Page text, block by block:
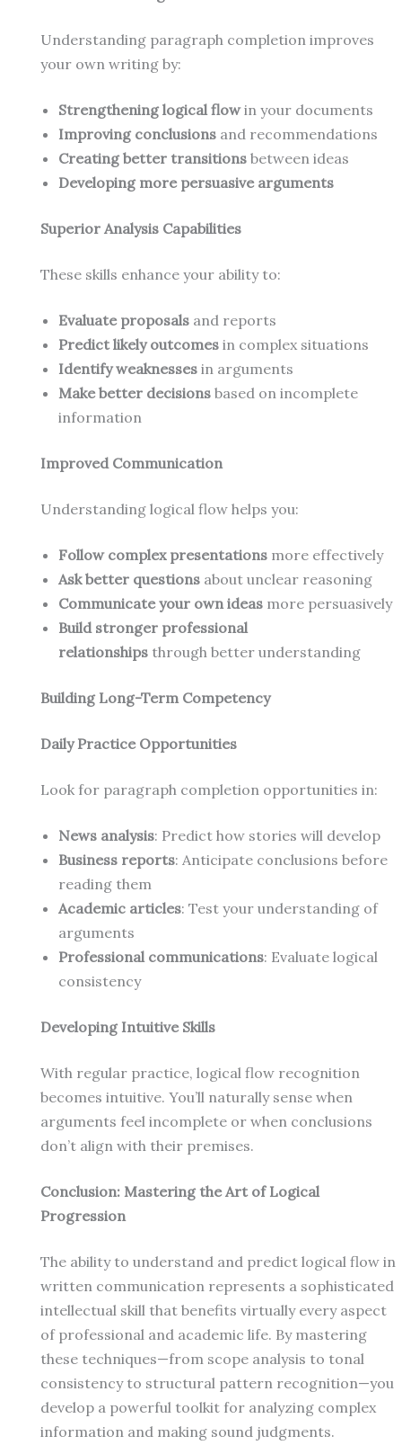
Understanding paragraph completion improves
your own writing by:
Strengthening logical flowin your documents
Improving conclusionsand recommendations
Creating better transitionsbetween ideas
Developing more persuasive arguments
Superior Analysis Capabilities
These skills enhance your ability to:
Evaluate proposalsand reports
Predict likely outcomesin complex situations
Identify weaknessesin arguments
Make better decisionsbased on incomplete
information
Improved Communication
Understanding logical flow helps you:
Follow complex presentationsmore effectively
Ask better questionsabout unclear reasoning
Communicate your own ideasmore persuasively
Build stronger professional
relationshipsthrough better understanding
Building Long-Term Competency
Daily Practice Opportunities
Look for paragraph completion opportunities in:
News analysis: Predict how stories will develop
Business reports: Anticipate conclusions before
reading them
Academic articles: Test your understanding of
arguments
Professional communications: Evaluate logical
consistency
Developing Intuitive Skills
With regular practice, logical flow recognition
becomes intuitive. You’ll naturally sense when
arguments feel incomplete or when conclusions
don’t align with their premises.
Conclusion: Mastering the Art of Logical
Progression
The ability to understand and predict logical flow in
written communication represents a sophisticated
intellectual skill that benefits virtually every aspect
of professional and academic life. By mastering
these techniques—from scope analysis to tonal
consistency to structural pattern recognition—you
develop a powerful toolkit for analyzing complex
information and making sound judgments.